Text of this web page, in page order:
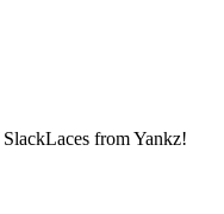
SlackLaces from Yankz!